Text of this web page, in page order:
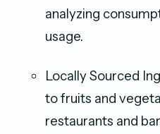
analyzing
usage.
Locally Sourced
to fruits and
restaurants and